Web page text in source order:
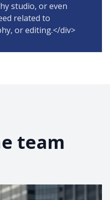
studio, or even
related to
or editing.</div>
team